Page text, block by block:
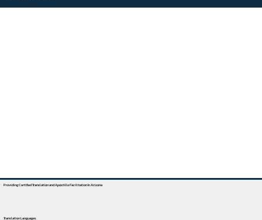
Providing Certified Translation and Apostille Facilitation In Arizona
Translation Languages